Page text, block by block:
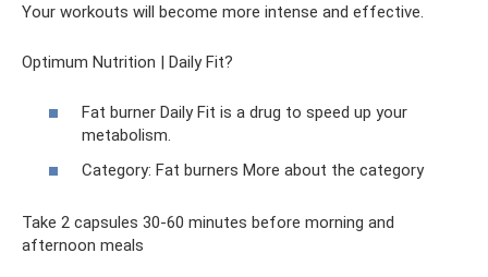
Your workouts will become more intense and effective.
Optimum Nutrition | Daily Fit?
Fat burner Daily Fit is a drug to speed up your
metabolism.
Category: Fat burners More about the category
Take 2 capsules 30-60 minutes before morning and
afternoon meals